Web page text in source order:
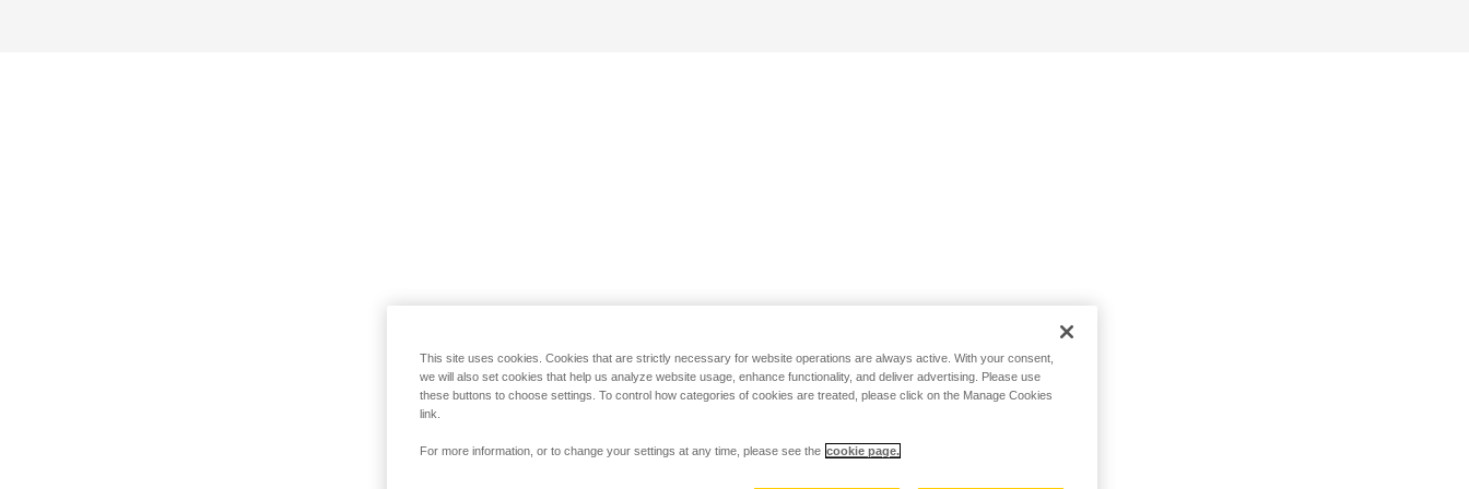
This site uses cookies. Cookies that are strictly necessary for website operations are always active. With your consent,
we will also set cookies that help us analyze website usage, enhance functionality, and deliver advertising. Please use
these buttons to choose settings. To control how categories of cookies are treated, please click on the Manage Cookies
link.
For more information, or to change your settings at any time, please see the cookie page.